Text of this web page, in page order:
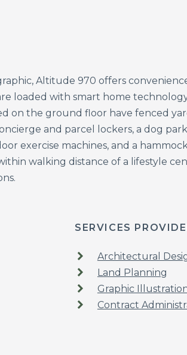
Altitude 970 offers
loaded with smart home
on the ground floor have fenced
and parcel lockers, a dog
exercise machines, and a
walking distance of a lifestyle
SERVICES
Architectural
Land Planning
Graphic
Contract